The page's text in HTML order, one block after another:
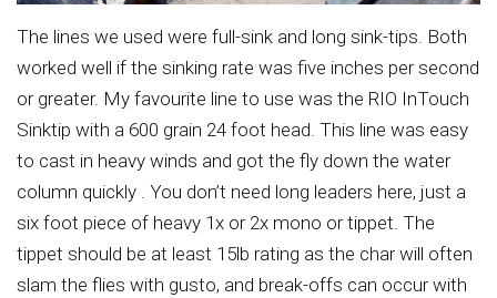
The lines we used were full-sink and long sink-tips. Both
worked well if the sinking rate was five inches per second
or greater. My favourite line to use was the RIO InTouch
Sinktip with a 600 grain 24 foot head. This line was easy
to cast in heavy winds and got the fly down the water
column quickly . You don’t need long leaders here, just a
six foot piece of heavy 1x or 2x mono or tippet. The
tippet should be at least 15lb rating as the char will often
slam the flies with gusto, and break-offs can occur with